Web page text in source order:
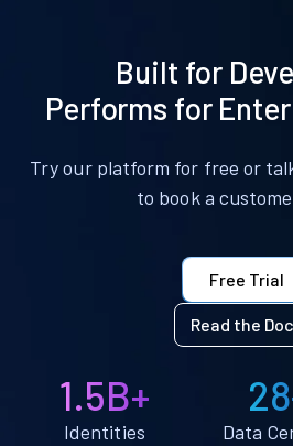
Built for
Performs for
Try our platform for free or
to book a
Free Trial
Read the
1.5B+
Identities Data